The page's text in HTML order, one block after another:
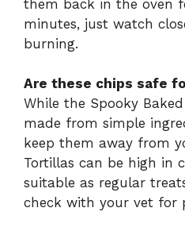
them back in the oven
minutes, just watch
burning.
Are these chips safe
While the Spooky
made from simple
keep them away from
Tortillas can be high in
suitable as regular
check with your vet for